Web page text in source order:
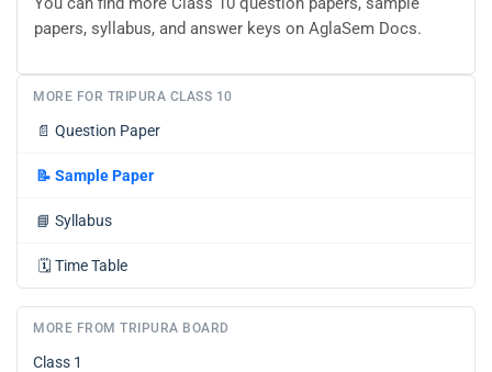
papers, syllabus, and answer keys on AglaSem Docs.
MORE FOR TRIPURA CLASS 10
📄 Question Paper
📝 Sample Paper
📘 Syllabus
🗓️ Time Table
MORE FROM TRIPURA BOARD
Class 1